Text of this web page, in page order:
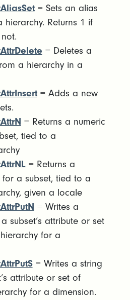
= Sets an alias
Returns 1 if
= Deletes a
a hierarchy in a
= Adds a new
= Returns a numeric
tied to a
= Returns a
for a subset, tied to a
given a locale
= Writes a
subset’s attribute or set
for a
= Writes a string
attribute or set of
for a dimension.